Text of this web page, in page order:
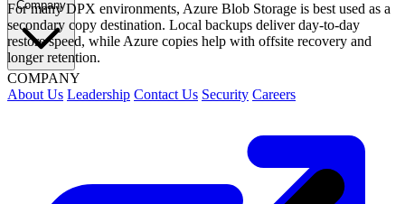
Company
COMPANY
About Us Leadership Contact Us Security Careers
For many DPX environments, Azure Blob Storage is best used as a
secondary copy destination. Local backups deliver day-to-day
restore speed, while Azure copies help with offsite recovery and
longer retention.